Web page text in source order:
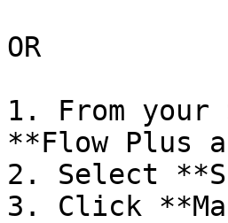
OR
1. From
**Flow Plus
2. Select
3. Click